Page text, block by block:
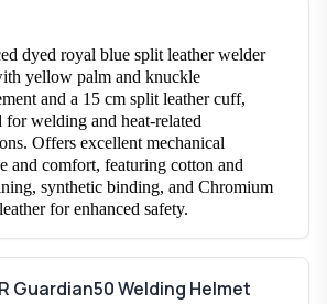
dyed royal blue split leather welder
yellow palm and knuckle
and a 15 cm split leather cuff,
for welding and heat-related
Offers excellent mechanical
and comfort, featuring cotton and
synthetic binding, and Chromium
for enhanced safety.
Guardian50 Welding Helmet